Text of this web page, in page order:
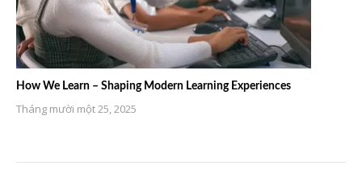
How We Learn – Shaping Modern Learning Experiences
Tháng mười một 25, 2025